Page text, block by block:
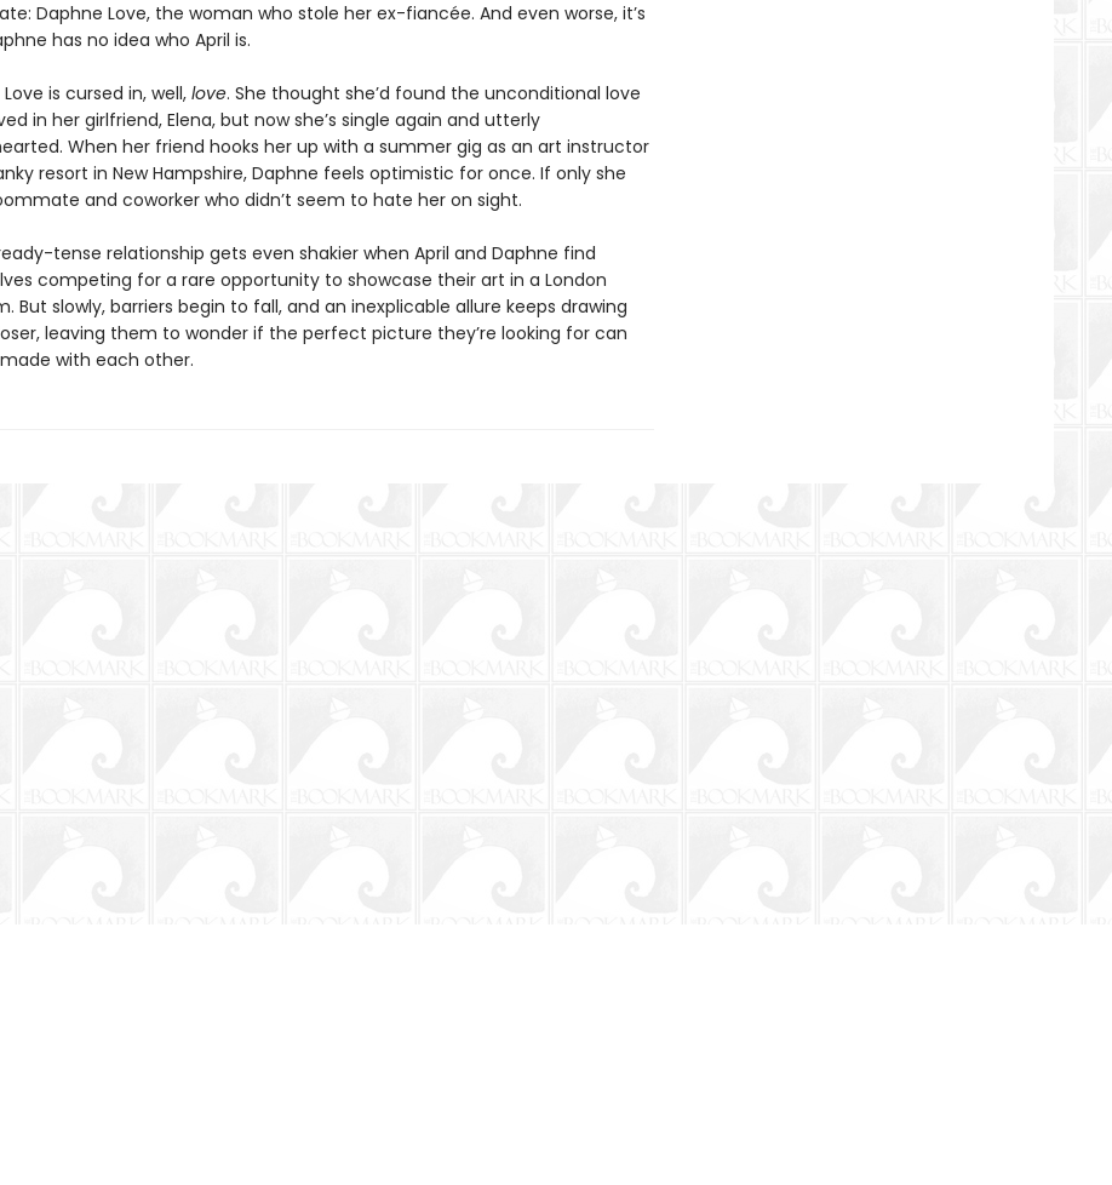
Daphne Love, the woman who stole her ex-fiancée. And even worse, it’s
has no idea who April is.
is cursed in, well,love. She thought she’d found the unconditional love
in her girlfriend, Elena, but now she’s single again and utterly
When her friend hooks her up with a summer gig as an art instructor
resort in New Hampshire, Daphne feels optimistic for once. If only she
and coworker who didn’t seem to hate her on sight.
tense relationship gets even shakier when April and Daphne find
competing for a rare opportunity to showcase their art in a London
But slowly, barriers begin to fall, and an inexplicable allure keeps drawing
leaving them to wonder if the perfect picture they’re looking for can
with each other.